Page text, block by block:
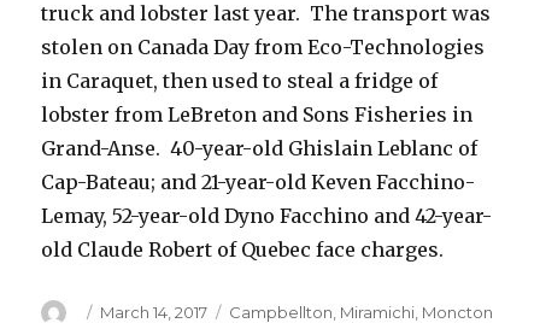
truck and lobster last year. The transport was
stolen on Canada Day from Eco-Technologies
in Caraquet, then used to steal a fridge of
lobster from LeBreton and Sons Fisheries in
Grand-Anse. 40-year-old Ghislain Leblanc of
Cap-Bateau; and 21-year-old Keven Facchino-
Lemay, 52-year-old Dyno Facchino and 42-year-
old Claude Robert of Quebec face charges.
Author
Posted
March 14, 2017 Categories
Campbellton Miramichi Moncton